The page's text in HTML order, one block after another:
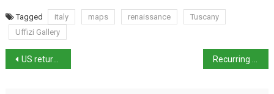
Tagged italy maps renaissance
Tuscany
Uffizi Gallery
US returns $10m of stolen antiquities to Italy